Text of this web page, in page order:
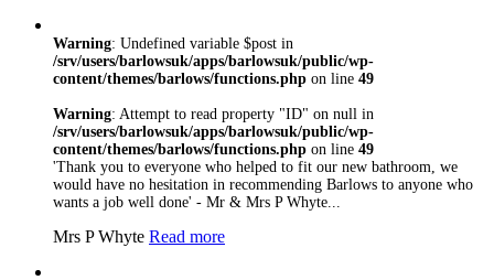
Warning: Undefined variable $post in
/srv/users/barlowsuk/apps/barlowsuk/public/wp-
content/themes/barlows/functions.php on line 49
Warning: Attempt to read property "ID" on null in
/srv/users/barlowsuk/apps/barlowsuk/public/wp-
content/themes/barlows/functions.php on line 49
'Thank you to everyone who helped to fit our new bathroom, we
would have no hesitation in recommending Barlows to anyone who
wants a job well done' - Mr & Mrs P Whyte...
Mrs P Whyte Read more